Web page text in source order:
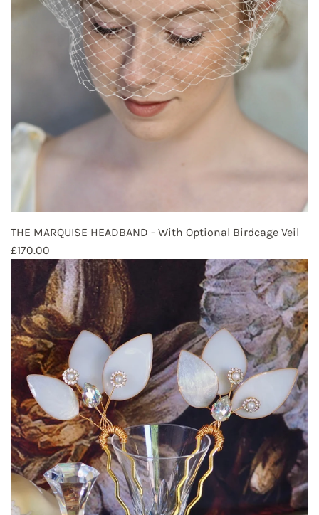
THE MARQUISE HEADBAND - With Optional Birdcage Veil
£170.00